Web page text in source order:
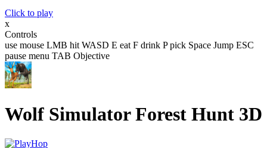
Click to play
x
Controls
use mouse LMB hit WASD E eat F drink P pick Space Jump ESC
pause menu TAB Objective
Wolf Simulator Forest Hunt 3D